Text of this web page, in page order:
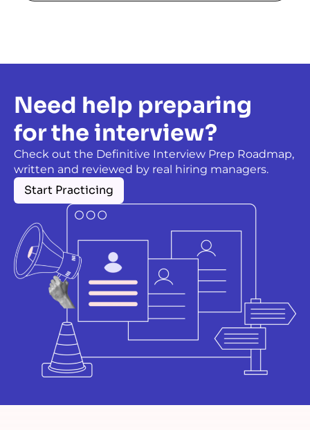
Need help preparing
for the interview?
Check out the Definitive Interview Prep Roadmap,
written and reviewed by real hiring managers.
Start Practicing